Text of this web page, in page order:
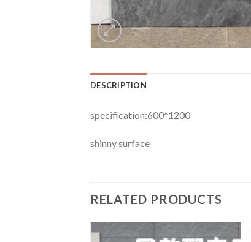
DESCRIPTION
specification:600*1200
shinny surface
RELATED PRODUCTS